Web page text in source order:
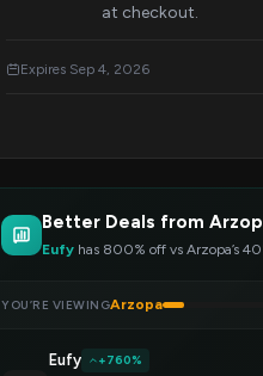
at checkout.
Expires Sep 4, 2026
Better Deals from
Eufy has 800% off vs Arzopa’s
YOU’RE VIEWINGArzopa
Eufy +760%